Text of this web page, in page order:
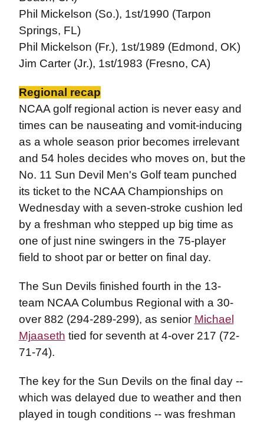
Phil Mickelson (So.), 1st/1990 (Tarpon
Springs, FL)
Phil Mickelson (Fr.), 1st/1989 (Edmond, OK)
Jim Carter (Jr.), 1st/1983 (Fresno, CA)
Regional recap
NCAA golf regional action is never easy and
times can be nauseating and vomit-inducing
as a whole season prior becomes irrelevant
and 54 holes decides who moves on, but the
No. 11 Sun Devil Men's Golf team punched
its ticket to the NCAA Championships on
Wednesday with a seven-stroke cushion led
by a freshman who stepped up big time as
one of just nine swingers in the 75-player
field to shoot par or better on final day.
The Sun Devils finished fourth in the 13-
team NCAA Columbus Regional with a 30-
over 882 (294-289-299), as senior Michael
Mjaaseth tied for seventh at 4-over 217 (72-
71-74).
The key for the Sun Devils on the final day --
which was delayed due to weather and then
played in tough conditions -- was freshman